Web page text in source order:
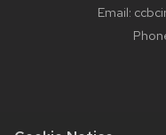
Email: